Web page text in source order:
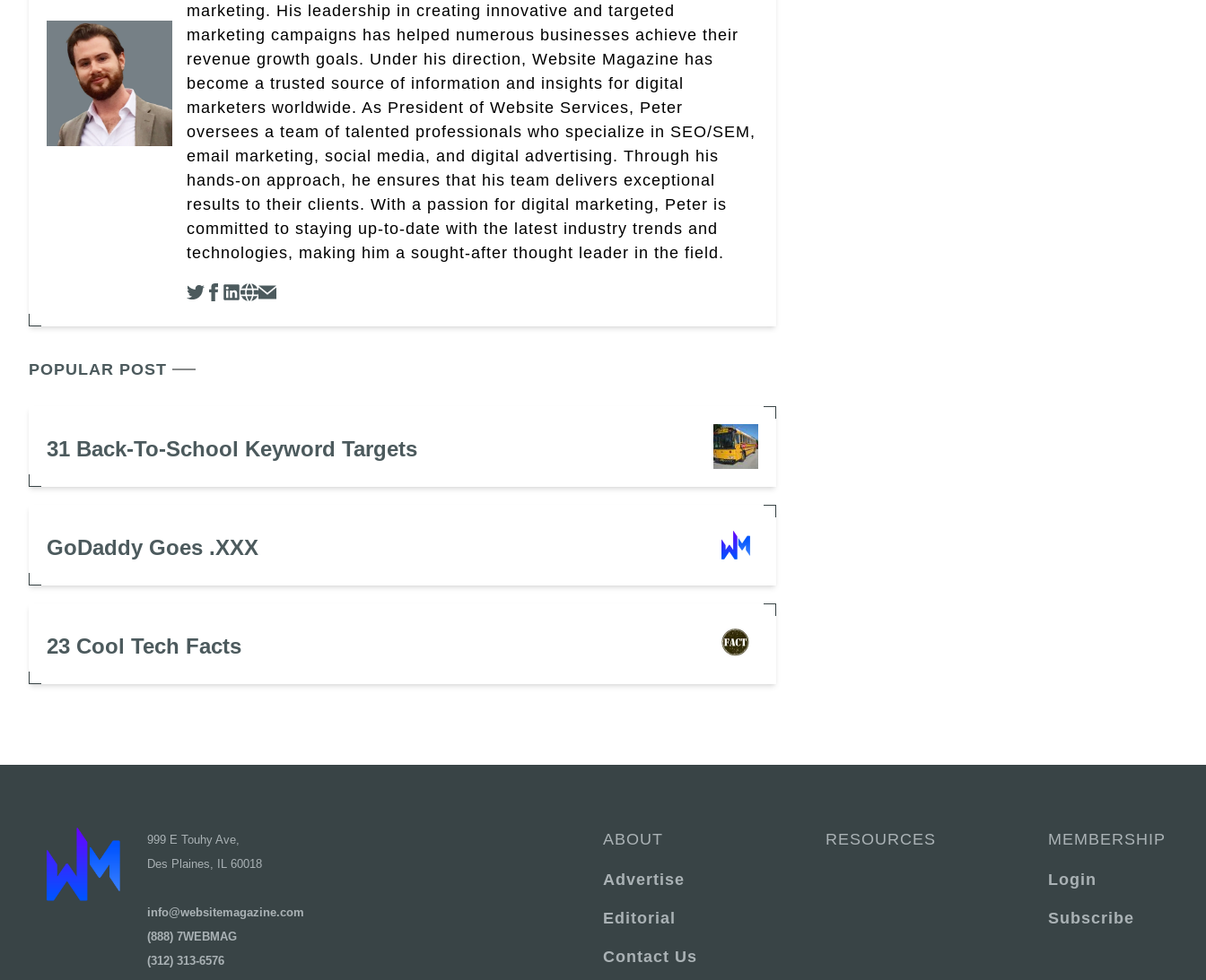
marketing. His leadership in creating innovative and targeted
marketing campaigns has helped numerous businesses achieve their
revenue growth goals. Under his direction, Website Magazine has
become a trusted source of information and insights for digital
marketers worldwide. As President of Website Services, Peter
oversees a team of talented professionals who specialize in SEO/SEM,
email marketing, social media, and digital advertising. Through his
hands-on approach, he ensures that his team delivers exceptional
results to their clients. With a passion for digital marketing, Peter is
committed to staying up-to-date with the latest industry trends and
technologies, making him a sought-after thought leader in the field.
POPULAR POST
31 Back-To-School Keyword Targets
GoDaddy Goes .XXX
23 Cool Tech Facts
999 E Touhy Ave,
Des Plaines, IL 60018
info@websitemagazine.com
(888) 7WEBMAG
(312) 313-6576
ABOUT
Advertise
Editorial
Contact Us
RESOURCES MEMBERSHIP
Login
Subscribe